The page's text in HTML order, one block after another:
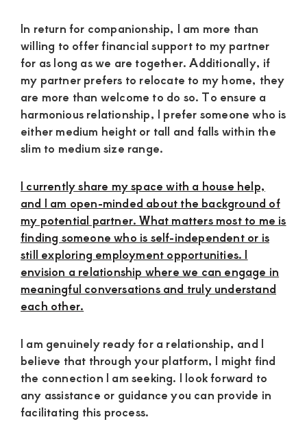
In return for companionship, I am more than
willing to offer financial support to my partner
for as long as we are together. Additionally, if
my partner prefers to relocate to my home, they
are more than welcome to do so. To ensure a
harmonious relationship, I prefer someone who is
either medium height or tall and falls within the
slim to medium size range.
I currently share my space with a house help,
and I am open-minded about the background of
my potential partner. What matters most to me is
finding someone who is self-independent or is
still exploring employment opportunities. I
envision a relationship where we can engage in
meaningful conversations and truly understand
each other.
I am genuinely ready for a relationship, and I
believe that through your platform, I might find
the connection I am seeking. I look forward to
any assistance or guidance you can provide in
facilitating this process.